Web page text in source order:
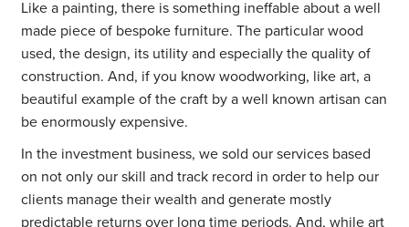
Like a painting, there is something ineffable about a well
made piece of bespoke furniture. The particular wood
used, the design, its utility and especially the quality of
construction. And, if you know woodworking, like art, a
beautiful example of the craft by a well known artisan can
be enormously expensive.
In the investment business, we sold our services based
on not only our skill and track record in order to help our
clients manage their wealth and generate mostly
predictable returns over long time periods. And, while art